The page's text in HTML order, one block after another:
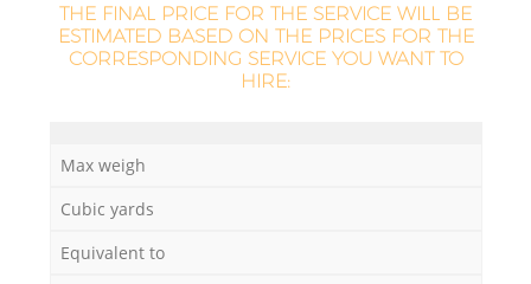
THE FINAL PRICE FOR THE SERVICE WILL BE
ESTIMATED BASED ON THE PRICES FOR THE
CORRESPONDING SERVICE YOU WANT TO
HIRE:
Max weigh
Cubic yards
Equivalent to